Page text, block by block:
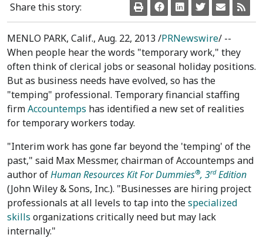
Share this story:
MENLO PARK, Calif., Aug. 22, 2013 /PRNewswire/ --
When people hear the words "temporary work," they
often think of clerical jobs or seasonal holiday positions.
But as business needs have evolved, so has the
"temping" professional. Temporary financial staffing
firmAccountemps has identified a new set of realities
for temporary workers today.
"Interim work has gone far beyond the 'temping' of the
past," said Max Messmer, chairman of Accountemps and
author ofHuman Resources Kit For Dummies®, 3rdEdition
(John Wiley & Sons, Inc.). "Businesses are hiring project
professionals at all levels to tap into thespecialized
skills organizations critically need but may lack
internally."